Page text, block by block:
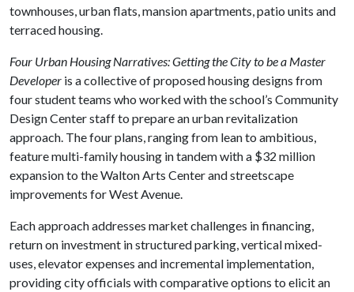
townhouses, urban flats, mansion apartments, patio units and
terraced housing.
Four Urban Housing Narratives: Getting the City to be a Master
Developer is a collective of proposed housing designs from
four student teams who worked with the school’s Community
Design Center staff to prepare an urban revitalization
approach. The four plans, ranging from lean to ambitious,
feature multi-family housing in tandem with a $32 million
expansion to the Walton Arts Center and streetscape
improvements for West Avenue.
Each approach addresses market challenges in financing,
return on investment in structured parking, vertical mixed-
uses, elevator expenses and incremental implementation,
providing city officials with comparative options to elicit an